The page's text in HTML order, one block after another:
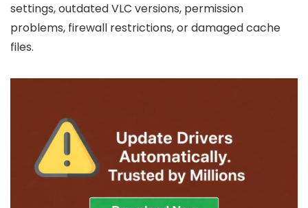
settings, outdated VLC versions, permission
problems, firewall restrictions, or damaged cache
files.